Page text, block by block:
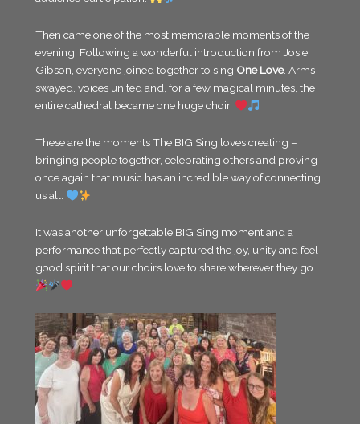
Then came one of the most memorable moments of the
evening. Following a wonderful introduction from Josie
Gibson, everyone joined together to sing One Love. Arms
swayed, voices united and, for a few magical minutes, the
entire cathedral became one huge choir.
These are the moments The BIG Sing loves creating –
bringing people together, celebrating others and proving
once again that music has an incredible way of connecting
us all.
It was another unforgettable BIG Sing moment and a
performance that perfectly captured the joy, unity and feel-
good spirit that our choirs love to share wherever they go.